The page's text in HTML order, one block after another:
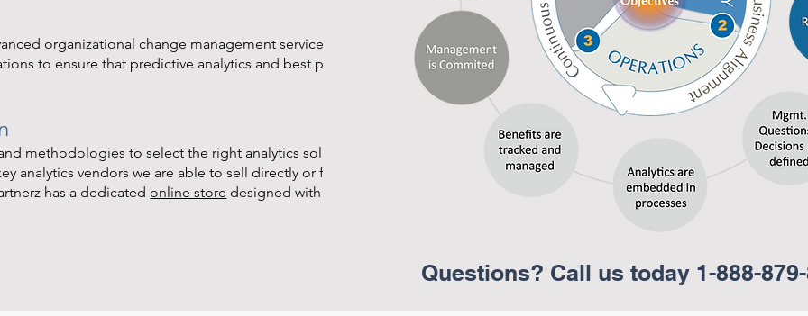
organizational change management services aquired over
to ensure that predictive analytics and best practices are
methodologies to select the right analytics solution for your
analytics vendors we are able to sell directly or facilitate the
has a dedicatedonline store designed with corporate
Questions? Call us today 1-888-